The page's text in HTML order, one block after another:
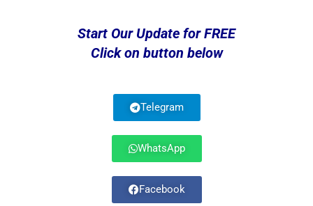
Start Our Update for FREE
Click on button below
Telegram
WhatsApp
Facebook